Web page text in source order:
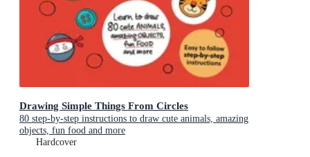
Drawing Simple Things From Circles
80 step-by-step instructions to draw cute animals, amazing
objects, fun food and more
Hardcover